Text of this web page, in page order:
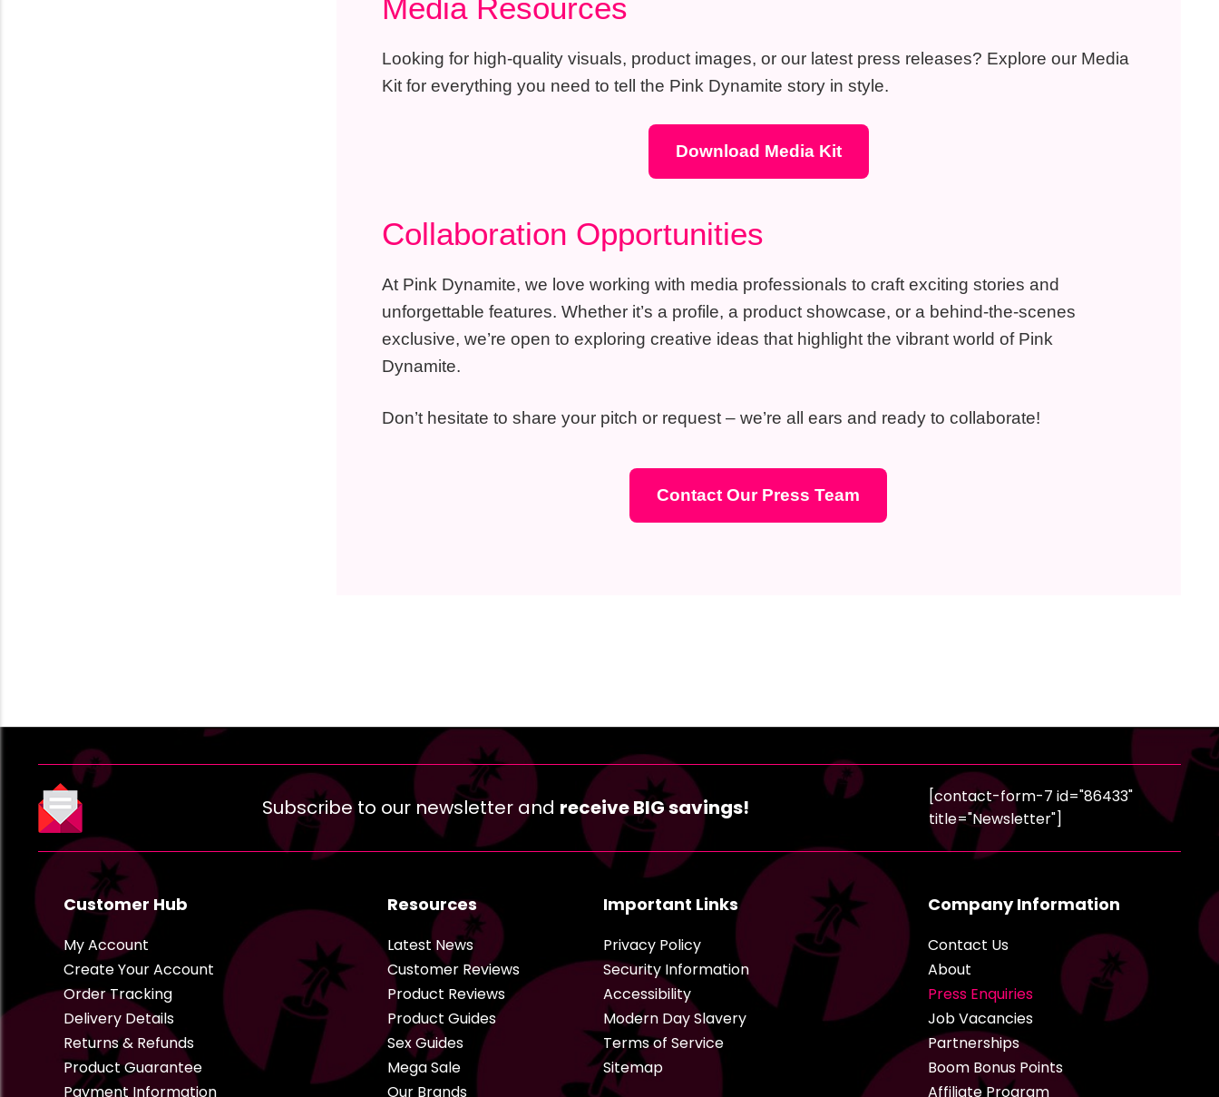
Media Resources
Looking for high-quality visuals, product images, or our latest press releases? Explore our Media
Kit for everything you need to tell the Pink Dynamite story in style.
Download Media Kit
Collaboration Opportunities
At Pink Dynamite, we love working with media professionals to craft exciting stories and
unforgettable features. Whether it’s a profile, a product showcase, or a behind-the-scenes
exclusive, we’re open to exploring creative ideas that highlight the vibrant world of Pink
Dynamite.
Don’t hesitate to share your pitch or request – we’re all ears and ready to collaborate!
Contact Our Press Team
Subscribe to our newsletter and receive BIG savings!
[contact-form-7 id="86433"
title="Newsletter"]
Customer Hub
My Account
Create Your Account
Order Tracking
Delivery Details
Returns & Refunds
Product Guarantee
Payment Information
Resources
Latest News
Customer Reviews
Product Reviews
Product Guides
Sex Guides
Mega Sale
Our Brands
Important Links
Privacy Policy
Security Information
Accessibility
Modern Day Slavery
Terms of Service
Sitemap
Company Information
Contact Us
About
Press Enquiries
Job Vacancies
Partnerships
Boom Bonus Points
Affiliate Program